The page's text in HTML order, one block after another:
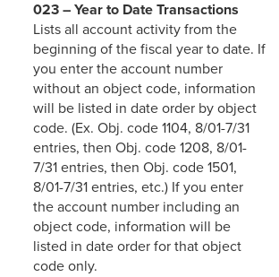
023 – Year to Date Transactions
Lists all account activity from the
beginning of the fiscal year to date. If
you enter the account number
without an object code, information
will be listed in date order by object
code. (Ex. Obj. code 1104, 8/01-7/31
entries, then Obj. code 1208, 8/01-
7/31 entries, then Obj. code 1501,
8/01-7/31 entries, etc.) If you enter
the account number including an
object code, information will be
listed in date order for that object
code only.